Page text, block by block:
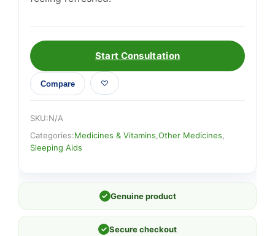
£4.59
Start Consultation
Compare
SKU:N/A
Categories:Medicines & Vitamins Other Medicines
Sleeping Aids
✓ Genuine product
✓ Secure checkout